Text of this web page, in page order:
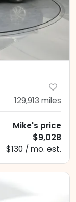
129,913 miles
Mike's price
$9,028
$130 / mo. est.